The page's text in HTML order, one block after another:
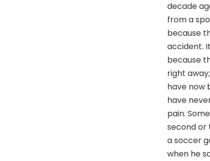
decade
from a
because
accident.
because
right
have now
have
pain.
second or
a soccer
when he